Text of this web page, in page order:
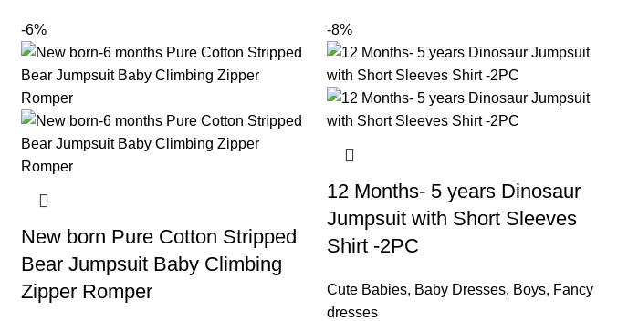
-6%
New born Pure Cotton Stripped
Bear Jumpsuit Baby Climbing
Zipper Romper
-8%
12 Months- 5 years Dinosaur
Jumpsuit with Short Sleeves
Shirt -2PC
Cute Babies, Baby Dresses, Boys, Fancy
dresses